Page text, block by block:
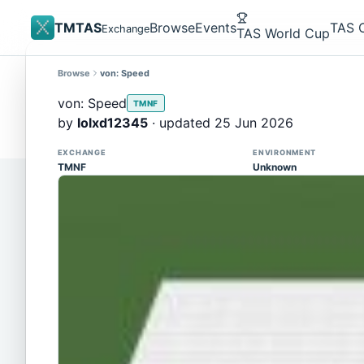
TMTASExchangeBrowseEventsTAS World CupTAS
Site update
Trackmania 2020 replays support is here!
You can now upload TASes made on TM2020
Browse von: Speed
von: Speed TMNF
by lolxd12345· updated 25 Jun 2026
EXCHANGE
TMNF
ENVIRONMENT
Unknown